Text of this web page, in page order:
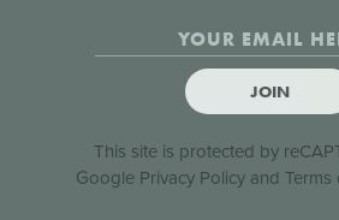
JOIN
This site is protected by
Google Privacy Policyand Terms